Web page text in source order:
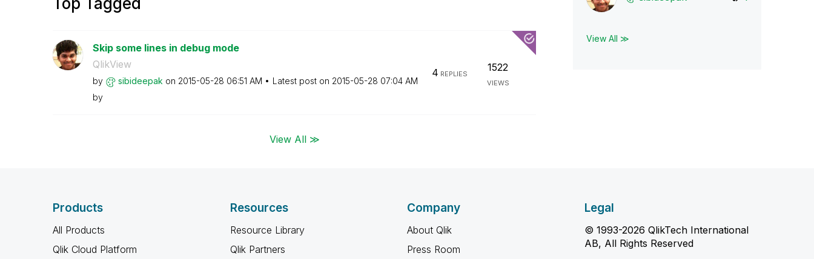
Skip some lines in debug mode
QlikView
by sibideepak on ‎2015-05-28 06:51 AM Latest post on ‎2015-05-28 07:04 AM
by
4 REPLIES
1522
VIEWS
View All ≫
View All ≫
Products
All Products
Qlik Cloud Platform
Resources
Resource Library
Qlik Partners
Company
About Qlik
Press Room
Legal
© 1993-2026 QlikTech International
AB, All Rights Reserved